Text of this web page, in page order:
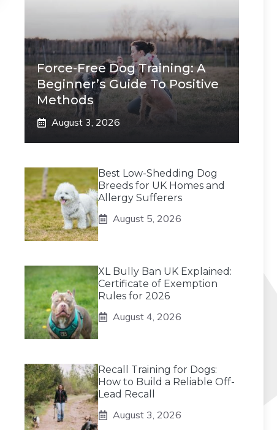
Force-Free Dog Training: A
Beginner’s Guide To Positive
Methods
August 3, 2026
Best Low-Shedding Dog
Breeds for UK Homes and
Allergy Sufferers
August 5, 2026
XL Bully Ban UK Explained:
Certificate of Exemption
Rules for 2026
August 4, 2026
Recall Training for Dogs:
How to Build a Reliable Off-
Lead Recall
August 3, 2026